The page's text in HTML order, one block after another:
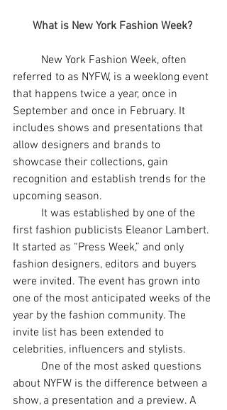
What is New York Fashion Week?
referred to as NYFW, is a weeklong event
that happens twice a year, once in
September and once in February. It
includes shows and presentations that
allow designers and brands to
showcase their collections, gain
recognition and establish trends for the
upcoming season.
first fashion publicists Eleanor Lambert.
It started as “Press Week,” and only
fashion designers, editors and buyers
were invited. The event has grown into
one of the most anticipated weeks of the
year by the fashion community. The
invite list has been extended to
celebrities, influencers and stylists.
about NYFW is the difference between a
show, a presentation and a preview. A